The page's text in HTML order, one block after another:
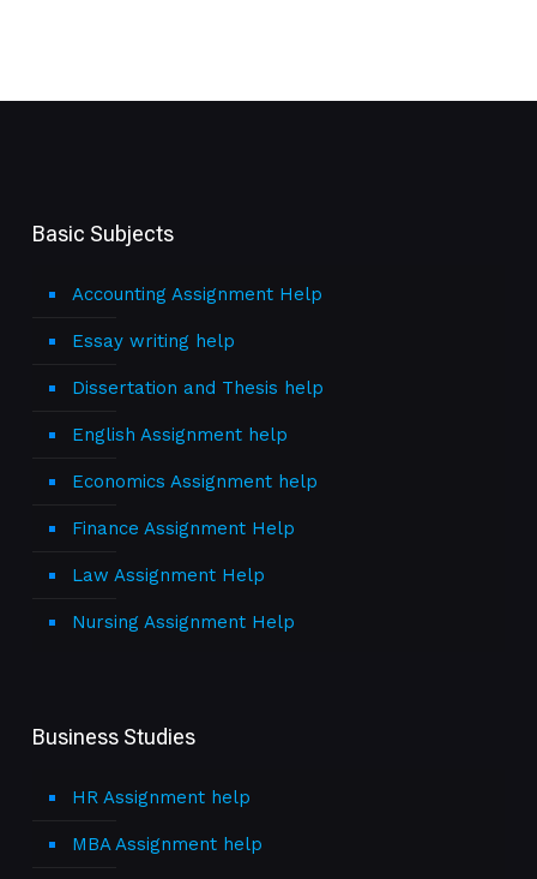
Basic Subjects
Accounting Assignment Help
Essay writing help
Dissertation and Thesis help
English Assignment help
Economics Assignment help
Finance Assignment Help
Law Assignment Help
Nursing Assignment Help
Business Studies
HR Assignment help
MBA Assignment help